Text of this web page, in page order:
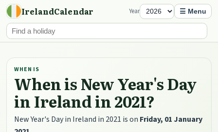
IrelandCalendar Year ☰ Menu
WHEN IS
When is New Year's Day
in Ireland in 2021?
New Year's Day in Ireland in 2021 is on Friday, 01 January